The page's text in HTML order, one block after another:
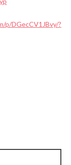
p/DGecCV1JBvy/?